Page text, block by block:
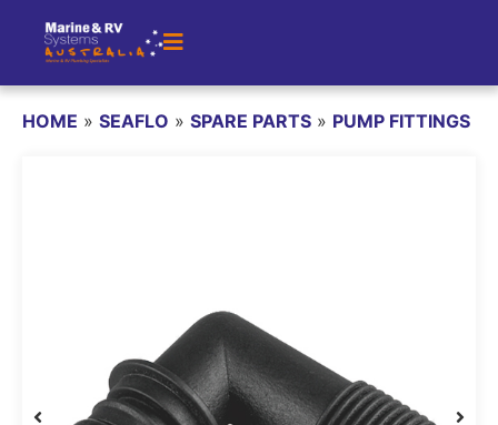
HOME » SEAFLO » SPARE PARTS » PUMP FITTINGS